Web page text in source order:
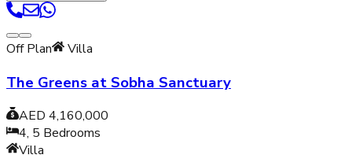
Off Plan Villa
The Greens at Sobha Sanctuary
AED 4,160,000
4, 5 Bedrooms
Villa